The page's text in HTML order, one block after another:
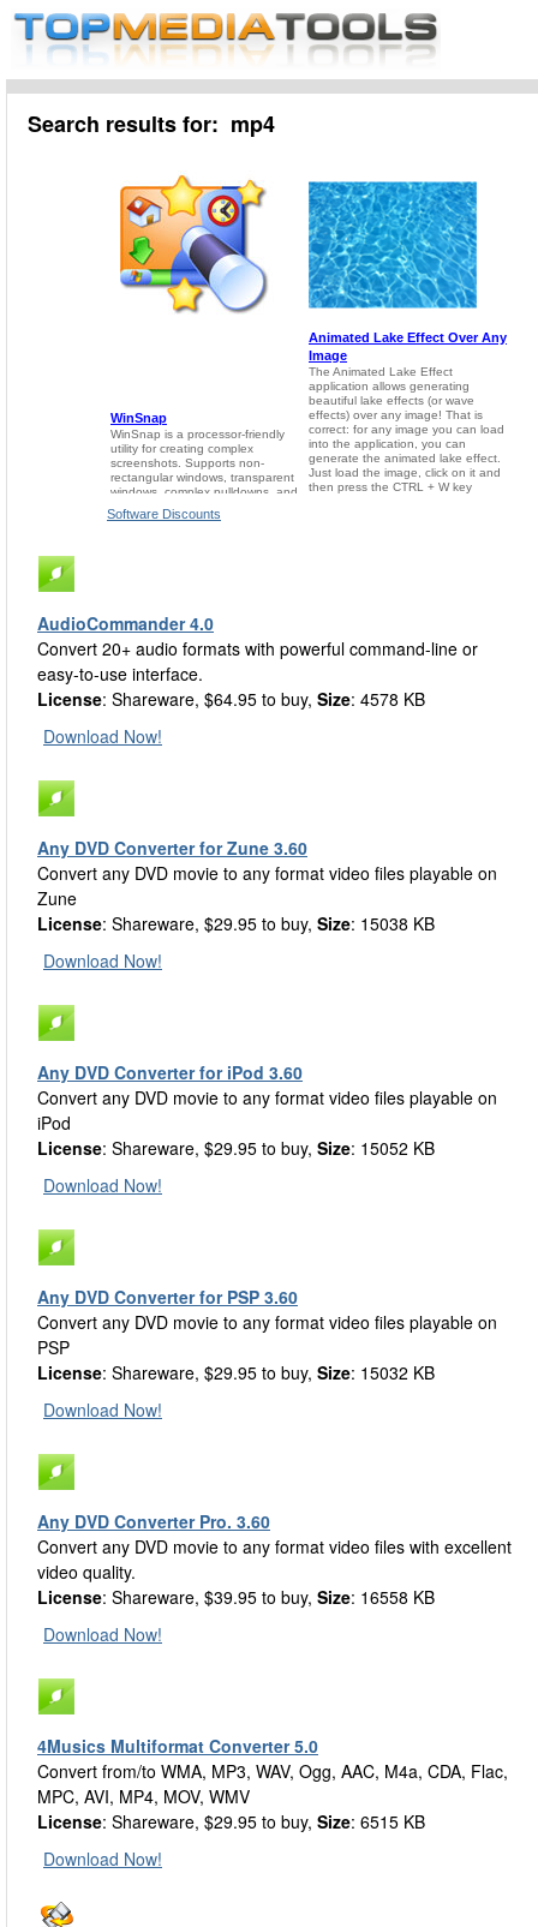
Search results for: mp4
Software Discounts
AudioCommander 4.0
Convert 20+ audio formats with powerful command-line or
easy-to-use interface.
License: Shareware, $64.95 to buy, Size: 4578 KB
Download Now!
Any DVD Converter for Zune 3.60
Convert any DVD movie to any format video files playable on
Zune
License: Shareware, $29.95 to buy, Size: 15038 KB
Download Now!
Any DVD Converter for iPod 3.60
Convert any DVD movie to any format video files playable on
iPod
License: Shareware, $29.95 to buy, Size: 15052 KB
Download Now!
Any DVD Converter for PSP 3.60
Convert any DVD movie to any format video files playable on
PSP
License: Shareware, $29.95 to buy, Size: 15032 KB
Download Now!
Any DVD Converter Pro. 3.60
Convert any DVD movie to any format video files with excellent
video quality.
License: Shareware, $39.95 to buy, Size: 16558 KB
Download Now!
4Musics Multiformat Converter 5.0
Convert from/to WMA, MP3, WAV, Ogg, AAC, M4a, CDA, Flac,
MPC, AVI, MP4, MOV, WMV
License: Shareware, $29.95 to buy, Size: 6515 KB
Download Now!